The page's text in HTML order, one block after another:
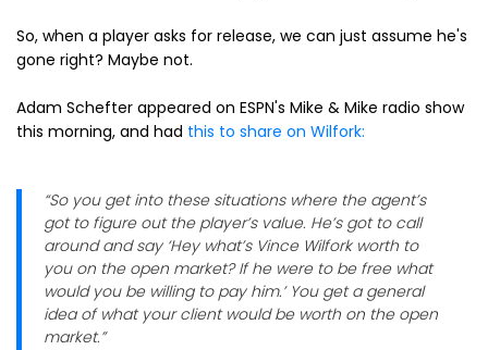
So, when a player asks for release, we can just assume he's
gone right? Maybe not.
Adam Schefter appeared on ESPN's Mike & Mike radio show
this morning, and had this to share on Wilfork:
“So you get into these situations where the agent’s
got to figure out the player’s value. He’s got to call
around and say ‘Hey what’s Vince Wilfork worth to
you on the open market? If he were to be free what
would you be willing to pay him.’ You get a general
idea of what your client would be worth on the open
market.”